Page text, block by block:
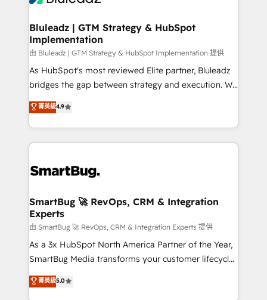
Bluleadz | GTM Strategy & HubSpot
Implementation
由 Bluleadz | GTM Strategy & HubSpot Implementation 提供
As HubSpot's most reviewed Elite partner, Bluleadz
bridges the gap between strategy and execution. We
don't just "set up tools" — we install the GTM
Operating System (GTM OS) to align your leadership
and engineer a portal that drives predictable
revenue velocity. 🚀 GTM Strategy & Alignment
stalling growth. Fix your ICP, Math, and Story to stop
Scalable Architecture: Zero-technical-debt setup
across all Hubs, validated by our 7 HubSpot
Accreditations. AI-Powered RevOps: Breeze AI,
custom AI agents, and high-integrity migrations for
total reporting clarity. Security & Compliance: SOC 2
security. 🏆 Why Bluleadz? GTM OS Partner | 16+
菁英級4.9
SmartBug 🚀 RevOps, CRM & Integration
Experts
由 SmartBug 🚀 RevOps, CRM & Integration Experts 提供
As a 3x HubSpot North America Partner of the Year,
SmartBug Media transforms your customer lifecycle
into a revenue engine. Our unified ecosystem
includes specialized divisions Globalia (AI &
菁英級5.0